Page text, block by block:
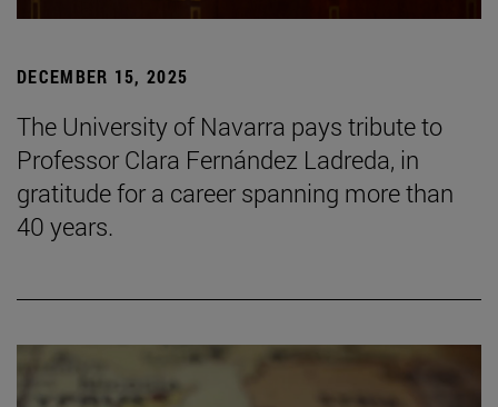
DECEMBER 15, 2025
The University of Navarra pays tribute to
Professor Clara Fernández Ladreda, in
gratitude for a career spanning more than
40 years.